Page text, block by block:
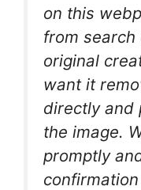
on this
from search
original
want it
directly and
the image.
promptly